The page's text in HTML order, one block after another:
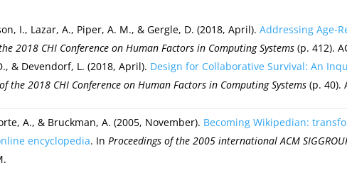
I., Lazar, A., Piper, A. M., & Gergle, D. (2018, April). Addressing Age-
2018 CHI Conference on Human Factors in Computing Systems (p. 412).
& Devendorf, L. (2018, April). Design for Collaborative Survival: An
the 2018 CHI Conference on Human Factors in Computing Systems (p. 40).
A., & Bruckman, A. (2005, November). Becoming Wikipedian:
encyclopedia. In Proceedings of the 2005 international ACM